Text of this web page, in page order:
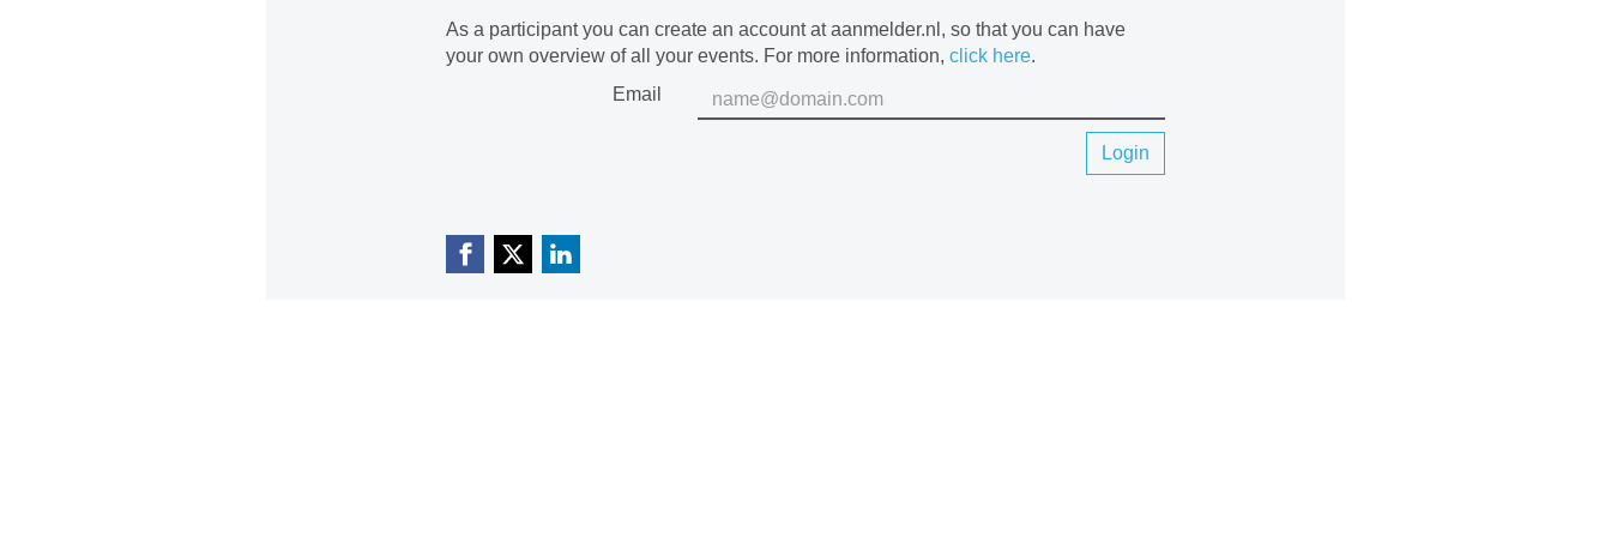
As a participant you can create an account at aanmelder.nl, so that you can have
your own overview of all your events. For more information, click here.
Email
Login